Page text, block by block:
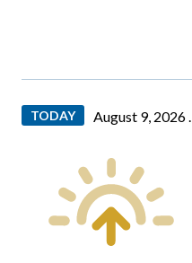
TODAY August 9, 2026 .